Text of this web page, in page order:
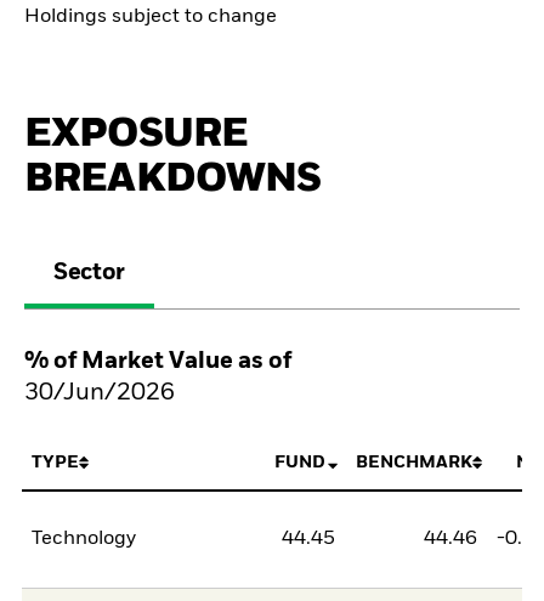
Holdings subject to change
EXPOSURE
BREAKDOWNS
Sector
% of Market Value as of
30/Jun/2026
TYPE FUND BENCHMARK
Technology 44.45 44.46 -